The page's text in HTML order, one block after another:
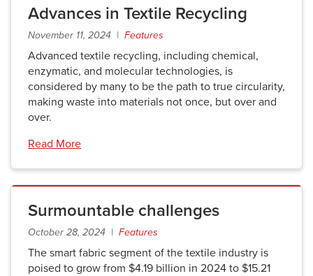
Advances in Textile Recycling
November 11, 2024 | Features
Advanced textile recycling, including chemical,
enzymatic, and molecular technologies, is
considered by many to be the path to true circularity,
making waste into materials not once, but over and
over.
Read More
Surmountable challenges
October 28, 2024 | Features
The smart fabric segment of the textile industry is
poised to grow from $4.19 billion in 2024 to $15.21